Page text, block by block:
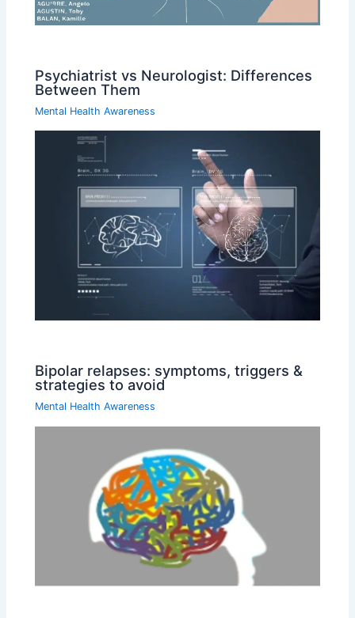
Psychiatrist vs Neurologist: Differences
Between Them
Mental Health Awareness
Bipolar relapses: symptoms, triggers &
strategies to avoid
Mental Health Awareness